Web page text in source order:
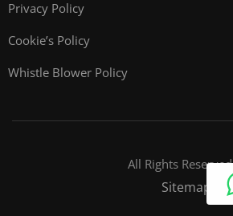
Privacy Policy
Cookie’s Policy
Whistle Blower Policy
All Rights Reserved
Sitemap